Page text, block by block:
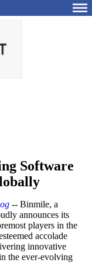
Software
-- Binmile, a
announces its
players in the
accolade
innovative
the ever-evolving